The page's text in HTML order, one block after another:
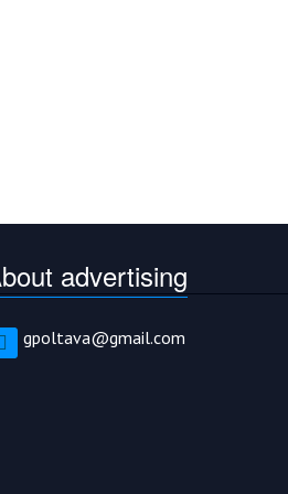
advertising
gpoltava@gmail.com